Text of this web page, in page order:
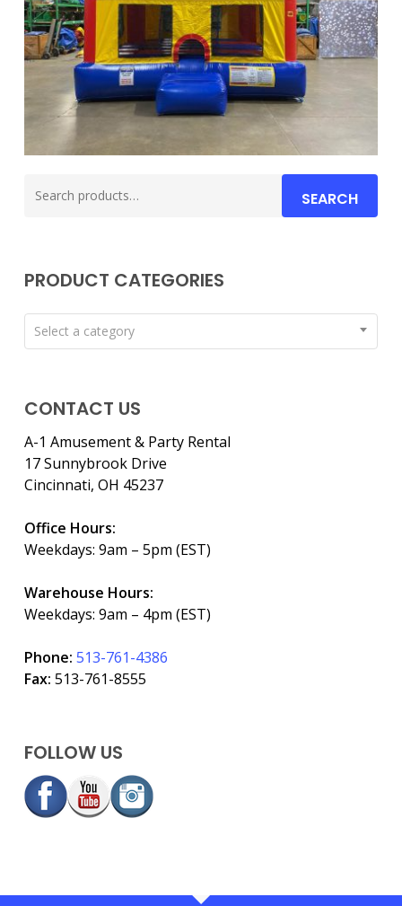
for:
SEARCH
PRODUCT CATEGORIES
Select a category
CONTACT US
A-1 Amusement & Party Rental
17 Sunnybrook Drive
Cincinnati, OH 45237
Office Hours:
Weekdays: 9am – 5pm (EST)
Warehouse Hours:
Weekdays: 9am – 4pm (EST)
Phone: 513-761-4386
Fax: 513-761-8555
FOLLOW US